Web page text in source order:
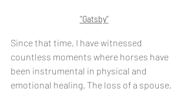
"Gatsby"
Since that time, I have witnessed
countless moments where horses have
been instrumental in physical and
emotional healing. The loss of a spouse.